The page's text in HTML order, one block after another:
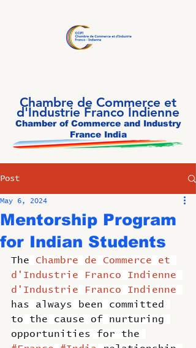
Chambre de Commerce et
d'Industrie Franco Indienne
Chamber of Commerce and Industry
France India
Post
Mentorship Program
for Indian Students
May 6, 2024
The Chambre de Commerce et
d'Industrie Franco Indienne
d'Industrie Franco Indienne
has always been committed
to the cause of nurturing
opportunities for the